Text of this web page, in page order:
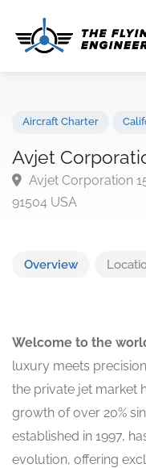
Avjet
Avjet Corporation
Overview
Welcome to the
luxury meets
the private jet market
growth of over 20%
established in 1997,
evolution, offering